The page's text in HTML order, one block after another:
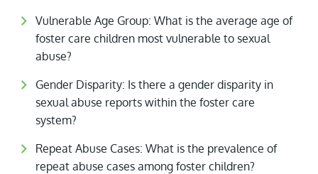
Vulnerable Age Group: What is the average age of
foster care children most vulnerable to sexual
abuse?
Gender Disparity: Is there a gender disparity in
sexual abuse reports within the foster care
system?
Repeat Abuse Cases: What is the prevalence of
repeat abuse cases among foster children?